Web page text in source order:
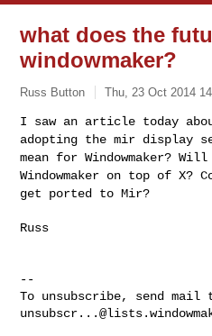
what does the
windowmaker?
Russ Button Thu, 23 Oct 2014
I saw an article today
adopting the mir display
mean for Windowmaker?
Windowmaker on top of X?
get ported to Mir?
Russ
--
To unsubscribe, send